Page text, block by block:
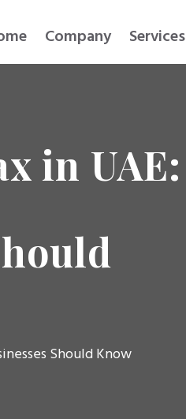
Company Services
in UAE:
Should Know